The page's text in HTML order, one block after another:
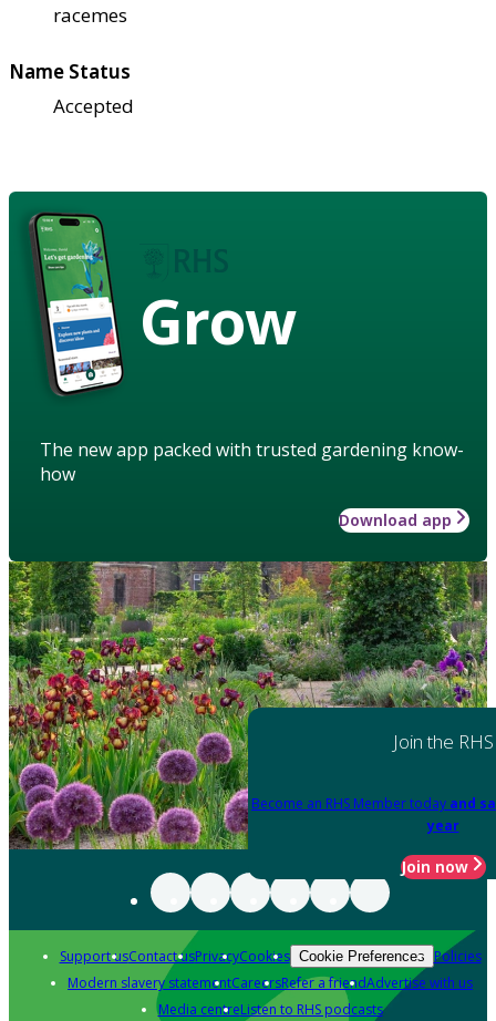
racemes
Name Status
Accepted
Grow
The new app packed with trusted gardening know-
how
Download app
Join the RHS
Become an RHS Member today and
year
Join now
Support usContact usPrivacyCookies Cookie Preferences Policies
Modern slavery statementCareersRefer a friendAdvertise with us
Media centreListen to RHS podcasts